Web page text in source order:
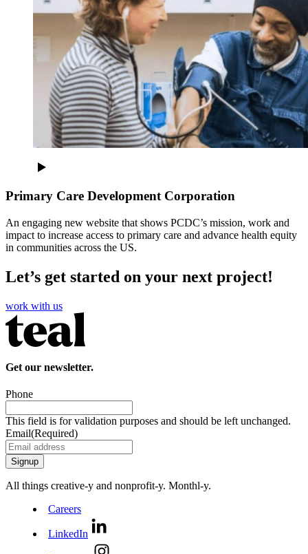
Primary Care Development Corporation
An engaging new website that shows PCDC’s mission, work and
impact to increase access to primary care and advance health equity
in communities across the US.
Let’s get started on your next project!
work with us
Get our newsletter.
Phone
This field is for validation purposes and should be left unchanged.
Email(Required)
All things creative‑y and nonprofit‑y. Monthl‑y.
Careers
LinkedIn